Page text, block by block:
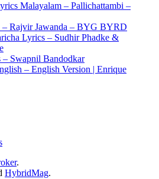
Malayalam – Pallichattambi –
– Rajvir Jawanda – BYG BYRD
Lyrics – Sudhir Phadke &
Swapnil Bandodkar
– English Version | Enrique
.
HybridMag.